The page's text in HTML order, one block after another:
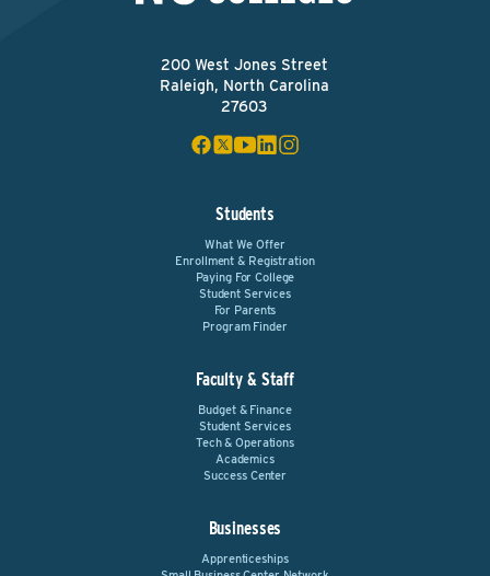
200 West Jones Street
Raleigh, North Carolina
27603
Students
What We Offer
Enrollment & Registration
Paying For College
Student Services
For Parents
Program Finder
Faculty & Staff
Budget & Finance
Student Services
Tech & Operations
Academics
Success Center
Businesses
Apprenticeships